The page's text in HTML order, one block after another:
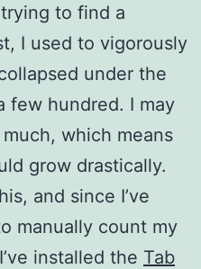
to find a
I used to vigorously
under the
few hundred. I may
which means
grow drastically.
and since I’ve
manually count my
installed the Tab